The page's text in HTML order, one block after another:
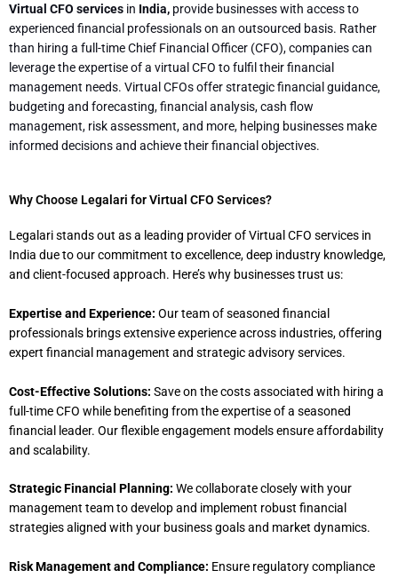
Virtual CFO services in India, provide businesses with access to
experienced financial professionals on an outsourced basis. Rather
than hiring a full-time Chief Financial Officer (CFO), companies can
leverage the expertise of a virtual CFO to fulfil their financial
management needs. Virtual CFOs offer strategic financial guidance,
budgeting and forecasting, financial analysis, cash flow
management, risk assessment, and more, helping businesses make
informed decisions and achieve their financial objectives.
Why Choose Legalari for Virtual CFO Services?
Legalari stands out as a leading provider of Virtual CFO services in
India due to our commitment to excellence, deep industry knowledge,
and client-focused approach. Here’s why businesses trust us:
Expertise and Experience: Our team of seasoned financial
professionals brings extensive experience across industries, offering
expert financial management and strategic advisory services.
Cost-Effective Solutions: Save on the costs associated with hiring a
full-time CFO while benefiting from the expertise of a seasoned
financial leader. Our flexible engagement models ensure affordability
and scalability.
Strategic Financial Planning: We collaborate closely with your
management team to develop and implement robust financial
strategies aligned with your business goals and market dynamics.
Risk Management and Compliance: Ensure regulatory compliance